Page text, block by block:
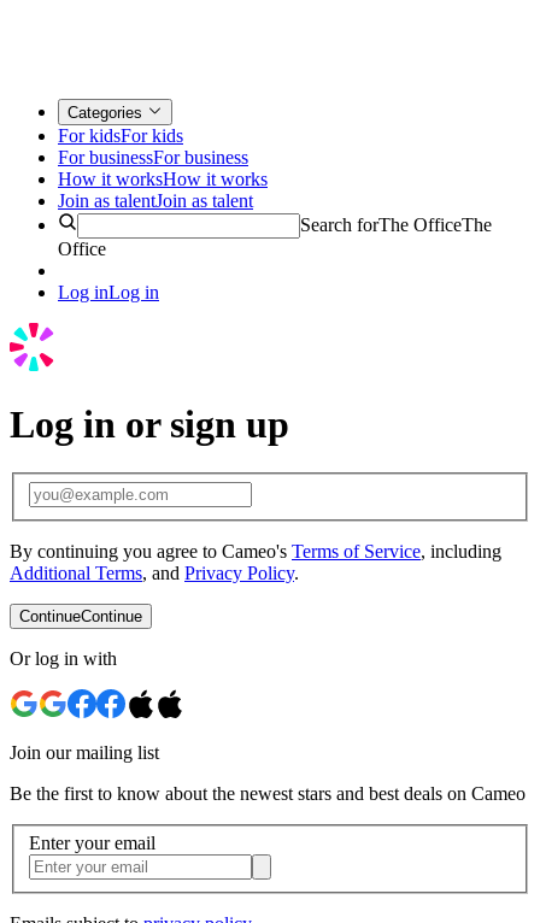
Categories
For kidsFor kids
For businessFor business
How it worksHow it works
Join as talentJoin as talent
Search forThe OfficeThe
Office
Log inLog in
Log in or sign up
By continuing you agree to Cameo's Terms of Service, including
Additional Terms, and Privacy Policy.
ContinueContinue
Or log in with
Join our mailing list
Be the first to know about the newest stars and best deals on Cameo
Enter your email